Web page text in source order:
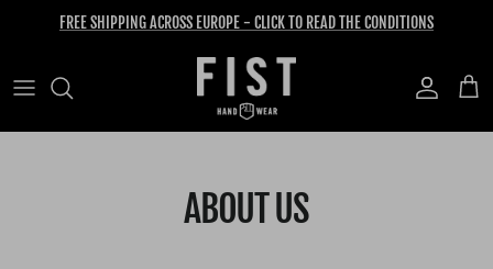
FREE SHIPPING ACROSS EUROPE - CLICK TO READ THE CONDITIONS
Account Cart
ABOUT US